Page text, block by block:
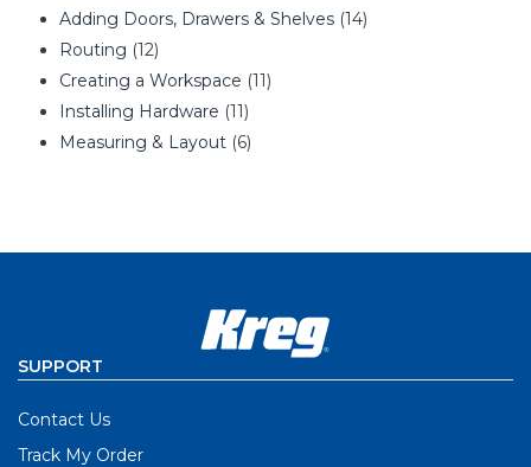
Adding Doors, Drawers & Shelves (14)
Routing (12)
Creating a Workspace (11)
Installing Hardware (11)
Measuring & Layout (6)
SUPPORT
Contact Us
Track My Order